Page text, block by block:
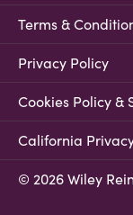
Terms &
Privacy Policy
Cookies Policy &
California
© 2026 Wiley